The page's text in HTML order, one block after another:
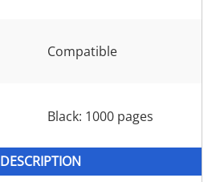
Compatible
Black: 1000 pages
DESCRIPTION